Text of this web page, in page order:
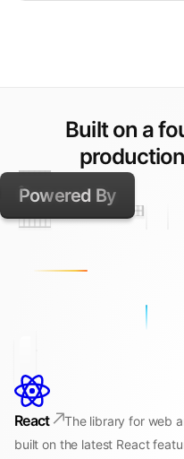
Built on a
Powered By
React
The library for web
built on the latest React